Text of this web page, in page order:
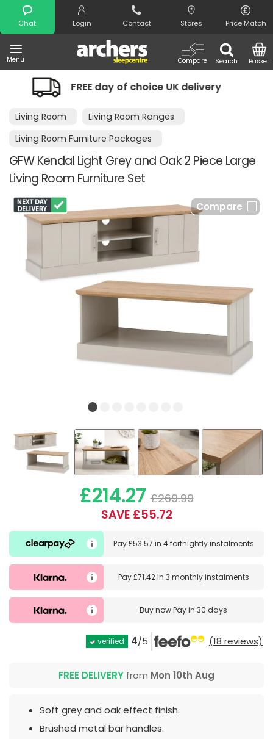
Chat Login Contact Stores Price Match
Menu Search
Compare Basket
Search
FREE day of choice UK delivery
Living Room
Living Room Ranges
Living Room Furniture Packages
GFW Kendal Light Grey and Oak 2 Piece Large
Living Room Furniture Set
Compare
£214.27 £269.99
SAVE £55.72
Pay£53.57 in 4 fortnightly instalments
Pay£71.42in 3 monthly instalments
Buy nowPay in 30 days
verified 4/5 (18 reviews)
FREE DELIVERY from Mon 10th Aug
Soft grey and oak effect finish.
Brushed metal bar handles.